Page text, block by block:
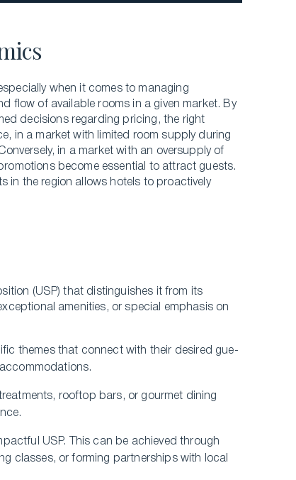
when it comes to managing
flow of available rooms in a given market. By
decisions regarding pricing, the right
in a market with limited room supply during
in a market with an oversupply of
become essential to attract guests.
in the region allows hotels to proactively
(USP) that distinguishes it from its
ame­nities, or special emphasis on
themes that conne­ct with their desired gue­
rooftop bars, or gourmet dining
USP. This can be­ achieved through
classes, or forming partnerships with local